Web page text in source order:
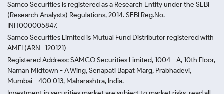
Samco Securities is registered as a Research Entity under the SEBI
(Research Analysts) Regulations, 2014. SEBI Reg.No.-
INH000005847.
Samco Securities Limited is Mutual Fund Distributor registered with
AMFI (ARN -120121)
Registered Address: SAMCO Securities Limited, 1004 - A, 10th Floor,
Naman Midtown - A Wing, Senapati Bapat Marg, Prabhadevi,
Mumbai - 400 013, Maharashtra, India.